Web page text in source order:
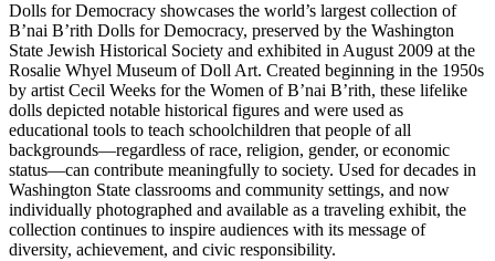
Dolls for Democracy showcases the world’s largest collection of
B’nai B’rith Dolls for Democracy, preserved by the Washington
State Jewish Historical Society and exhibited in August 2009 at the
Rosalie Whyel Museum of Doll Art. Created beginning in the 1950s
by artist Cecil Weeks for the Women of B’nai B’rith, these lifelike
dolls depicted notable historical figures and were used as
educational tools to teach schoolchildren that people of all
backgrounds—regardless of race, religion, gender, or economic
status—can contribute meaningfully to society. Used for decades in
Washington State classrooms and community settings, and now
individually photographed and available as a traveling exhibit, the
collection continues to inspire audiences with its message of
diversity, achievement, and civic responsibility.